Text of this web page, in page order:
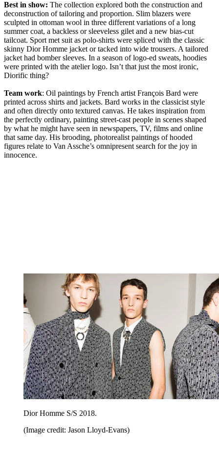
Best in show: The collection explored both the construction and
deconstruction of tailoring and proportion. Slim blazers were
sculpted in ottoman wool in three different variations of a long
summer coat, a backless or sleeveless gilet and a new bias-cut
tailcoat. Sport met suit as polo-shirts were spliced with the classic
skinny Dior Homme jacket or tacked into wide trousers. A tailored
jacket had bomber sleeves. In a season of logo-ed sweats, hoodies
were printed with the atelier logo. Isn’t that just the most ironic,
Diorific thing?
Team work: Oil paintings by French artist François Bard were
printed across shirts and jackets. Bard works in the classicist style
and often directly onto textured canvas. He takes inspiration from
the perfectly ordinary, painting street-cast people in scenes shaped
by what he might have seen in newspapers, TV, films and online
that same day. His brooding, photorealist paintings of hooded
figures relate to Van Assche’s omnipresent search for the joy in
innocence.
Dior Homme S/S 2018.
(Image credit: Jason Lloyd-Evans)